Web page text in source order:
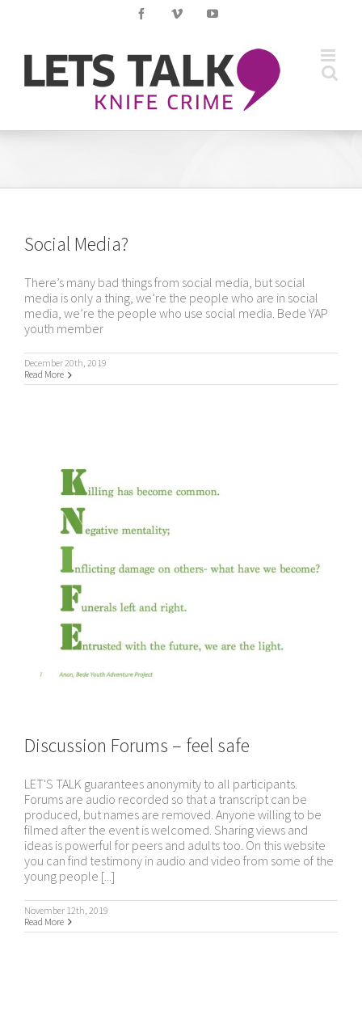
FacebookVimeo YouTube
Social Media?
There’s many bad things from social media, but social
media is only a thing, we’re the people who are in social
media, we’re the people who use social media. Bede YAP
youth member
December 20th, 2019
Read More
Discussion Forums – feel safe
LET'S TALK guarantees anonymity to all participants.
Forums are audio recorded so that a transcript can be
produced, but names are removed. Anyone willing to be
filmed after the event is welcomed. Sharing views and
ideas is powerful for peers and adults too. On this website
you can find testimony in audio and video from some of the
young people [...]
November 12th, 2019
Read More